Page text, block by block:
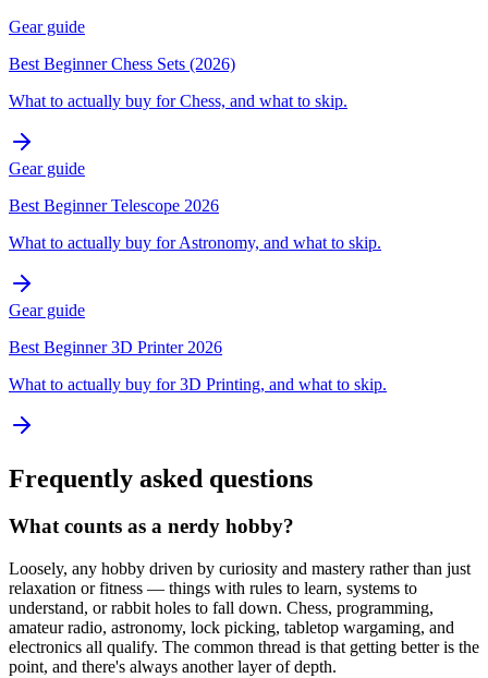
Gear guide
Best Beginner Chess Sets (2026)
What to actually buy for Chess, and what to skip.
Gear guide
Best Beginner Telescope 2026
What to actually buy for Astronomy, and what to skip.
Gear guide
Best Beginner 3D Printer 2026
What to actually buy for 3D Printing, and what to skip.
Frequently asked questions
What counts as a nerdy hobby?
Loosely, any hobby driven by curiosity and mastery rather than just
relaxation or fitness — things with rules to learn, systems to
understand, or rabbit holes to fall down. Chess, programming,
amateur radio, astronomy, lock picking, tabletop wargaming, and
electronics all qualify. The common thread is that getting better is the
point, and there's always another layer of depth.